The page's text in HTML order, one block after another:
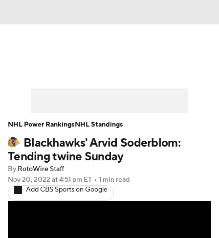
Player News Player Search
Injury Report
Blackhawks' Arvid Soderblom:
Tending twine Sunday
By RotoWire Staff
Nov 20, 2022 at 4:51 pm ET • 1 min read
Add CBS Sports on Google
NHL Power RankingsNHL Standings